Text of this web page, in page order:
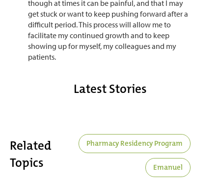
though at times it can be painful, and that I may
get stuck or want to keep pushing forward after a
difficult period. This process will allow me to
facilitate my continued growth and to keep
showing up for myself, my colleagues and my
patients.
Latest Stories
Related
Topics
Pharmacy Residency Program
Emanuel